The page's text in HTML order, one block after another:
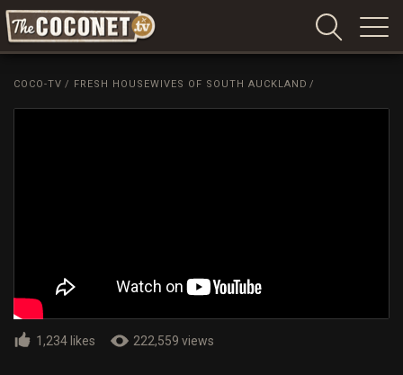
Coconet
COCO-TV / FRESH HOUSEWIVES OF SOUTH AUCKLAND /
1,234 likes 222,559 views